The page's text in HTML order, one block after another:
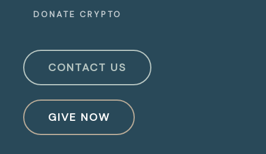
DONATE CRYPTO
CONTACT US
GIVE NOW